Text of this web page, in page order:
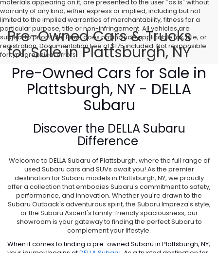
materials appearing on it, are presented to the user "as is" without
warranty of any kind, either express or implied, including but not
limited to the implied warranties of merchantability, fitness for a
particular purpose, title or non-infringement. All vehicles are
subject to prior sale. Price does not include applicable tax, title, or
registration. Documentation Fee of $175 included. Not responsible
for typographical errors.
Pre-Owned Cars & Trucks
for Sale in Plattsburgh, NY
Pre-Owned Cars for Sale in
Plattsburgh, NY - DELLA
Subaru
Discover the DELLA Subaru
Difference
Welcome to DELLA Subaru of Plattsburgh, where the full range of
used Subaru cars and SUVs await you! As the premier
destination for Subaru models in Plattsburgh, NY, we proudly
offer a collection that embodies Subaru's commitment to safety,
performance, and innovation. Whether you're drawn to the
Subaru Outback's adventurous spirit, the Subaru Impreza's style,
or the Subaru Ascent's family-friendly spaciousness, our
showroom is your gateway to finding the perfect Subaru to
complement your lifestyle.
When it comes to finding a pre-owned Subaru in Plattsburgh, NY,